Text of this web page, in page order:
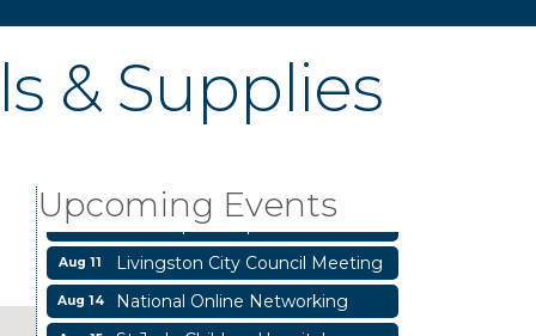
& Supplies
Upcoming Events
Aug 7 Garage/Bake Sale Fundraiser
Livingston Main Street's White
Linen Sip & Shop & Artwork
Livingston City Council Meeting
National Online Networking
St Jude Children Hospital